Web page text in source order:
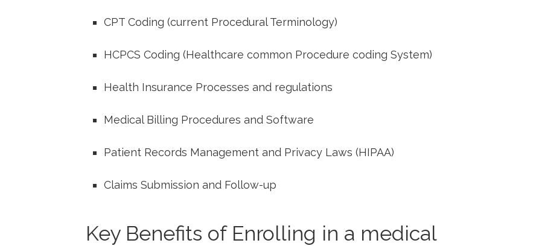
CPT ​Coding (current‌ Procedural Terminology)
HCPCS Coding (Healthcare common Procedure coding System)
Health Insurance Processes ​and⁣ regulations
Medical Billing Procedures ‍and Software
Patient Records Management and ‍Privacy Laws (HIPAA)
Claims Submission and Follow-up
Key Benefits of Enrolling in a medical